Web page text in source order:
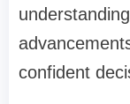
confident